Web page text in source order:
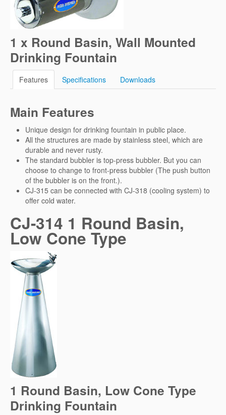
1 x Round Basin, Wall Mounted
Drinking Fountain
Features Specifications Downloads
Main Features
Unique design for drinking fountain in public place.
All the structures are made by stainless steel, which are
durable and never rusty.
The standard bubbler is top-press bubbler. But you can
choose to change to front-press bubbler (The push button
of the bubbler is on the front.).
CJ-315 can be connected with CJ-318 (cooling system) to
offer cold water.
CJ-314 1 Round Basin,
Low Cone Type
1 Round Basin, Low Cone Type
Drinking Fountain